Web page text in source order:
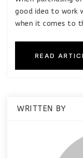
good idea to work
when it comes to
READ
WRITTEN BY